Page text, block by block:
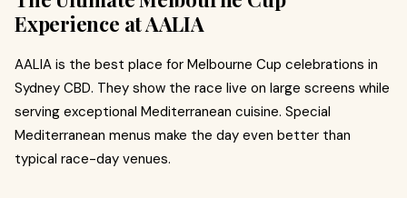
Experience at AALIA
AALIA is the best place for Melbourne Cup celebrations in
Sydney CBD. They show the race live on large screens while
serving exceptional Mediterranean cuisine. Special
Mediterranean menus make the day even better than
typical race-day venues.